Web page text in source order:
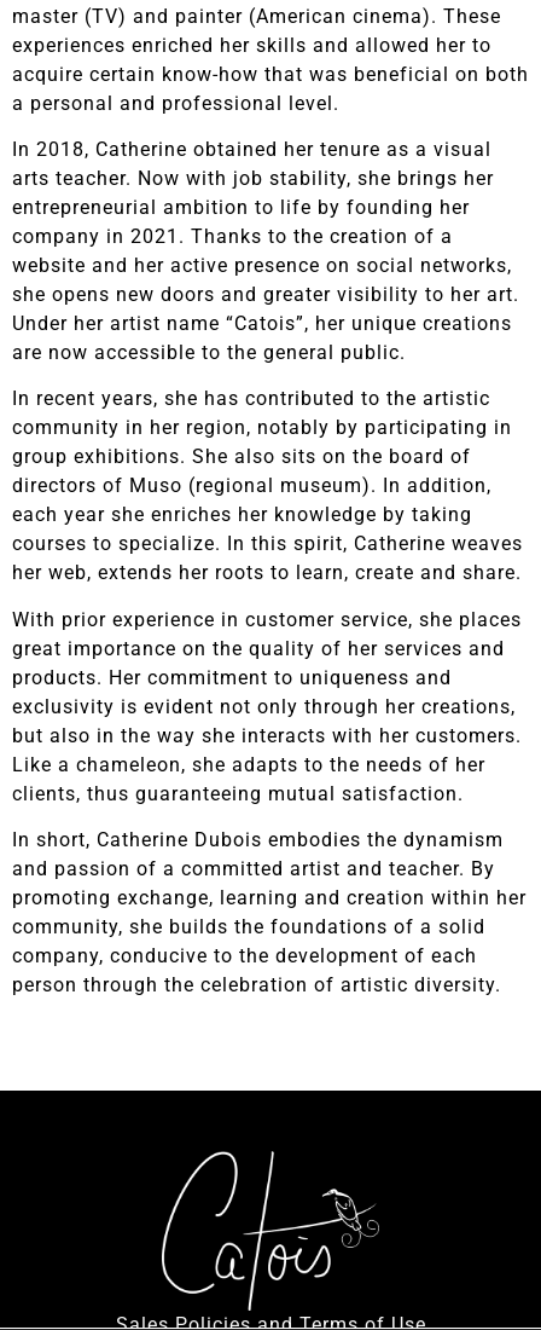
master (TV) and painter (American cinema). These
experiences enriched her skills and allowed her to
acquire certain know-how that was beneficial on both
a personal and professional level.
In 2018, Catherine obtained her tenure as a visual
arts teacher. Now with job stability, she brings her
entrepreneurial ambition to life by founding her
company in 2021. Thanks to the creation of a
website and her active presence on social networks,
she opens new doors and greater visibility to her art.
Under her artist name “Catois”, her unique creations
are now accessible to the general public.
In recent years, she has contributed to the artistic
community in her region, notably by participating in
group exhibitions. She also sits on the board of
directors of Muso (regional museum). In addition,
each year she enriches her knowledge by taking
courses to specialize. In this spirit, Catherine weaves
her web, extends her roots to learn, create and share.
With prior experience in customer service, she places
great importance on the quality of her services and
products. Her commitment to uniqueness and
exclusivity is evident not only through her creations,
but also in the way she interacts with her customers.
Like a chameleon, she adapts to the needs of her
clients, thus guaranteeing mutual satisfaction.
In short, Catherine Dubois embodies the dynamism
and passion of a committed artist and teacher. By
promoting exchange, learning and creation within her
community, she builds the foundations of a solid
company, conducive to the development of each
person through the celebration of artistic diversity.
Sales Policies and Terms of Use